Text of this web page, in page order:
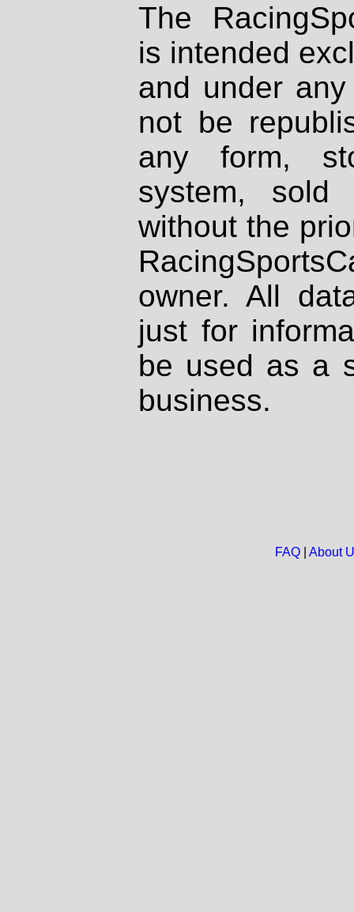
The
is intended
and under
not be
any form,
system, sold
without the
owner. All
just for
be used as a
business.
FAQ| About